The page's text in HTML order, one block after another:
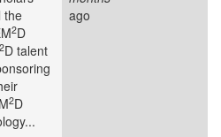
the
2D
2D talent
2D
ago